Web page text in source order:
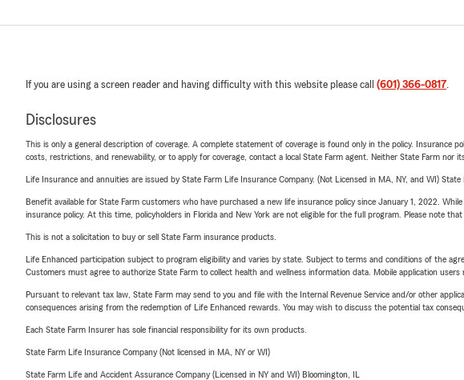
If you are using a screen reader and having difficulty with this website please call (601) 366-0817.
Disclosures
This is only a general description of coverage. A complete statement of coverage is found only in the policy. Insurance
costs, restrictions, and renewability, or to apply for coverage, contact a local State Farm agent. Neither State Farm
Life Insurance and annuities are issued by State Farm Life Insurance Company. (Not Licensed in MA, NY, and WI)
Benefit available for State Farm customers who have purchased a new life insurance policy since January 1, 2022.
insurance policy. At this time, policyholders in Florida and New York are not eligible for the full program. Please note
This is not a solicitation to buy or sell State Farm insurance products.
Life Enhanced participation subject to program eligibility and varies by state. Subject to terms and conditions of the
Customers must agree to authorize State Farm to collect health and wellness information data. Mobile application users
Pursuant to relevant tax law, State Farm may send to you and file with the Internal Revenue Service and/or other
consequences arising from the redemption of Life Enhanced rewards. You may wish to discuss the potential tax
Each State Farm Insurer has sole financial responsibility for its own products.
State Farm Life Insurance Company (Not licensed in MA, NY or WI)
State Farm Life and Accident Assurance Company (Licensed in NY and WI) Bloomington, IL